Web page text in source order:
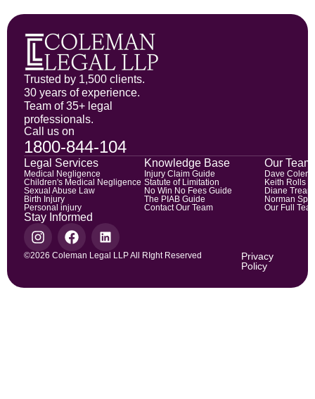
Trusted by 1,500 clients.
30 years of experience.
Team of 35+ legal
professionals.
Call us on
1800-844-104
Stay Informed
Legal Services
Medical Negligence
Children's Medical Negligence
Sexual Abuse Law
Birth Injury
Personal injury
Knowledge Base
Injury Claim Guide
Statute of Limitation
No Win No Fees Guide
The PIAB Guide
Contact Our Team
Our Team
Dave
Keith Rolls
Diane
Norman
Our Full
©2026 Coleman Legal LLP All RIght Reserved
Privacy
Policy